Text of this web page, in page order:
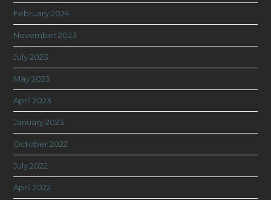
February 2024
November 2023
July 2023
May 2023
April 2023
January 2023
October 2022
July 2022
April 2022